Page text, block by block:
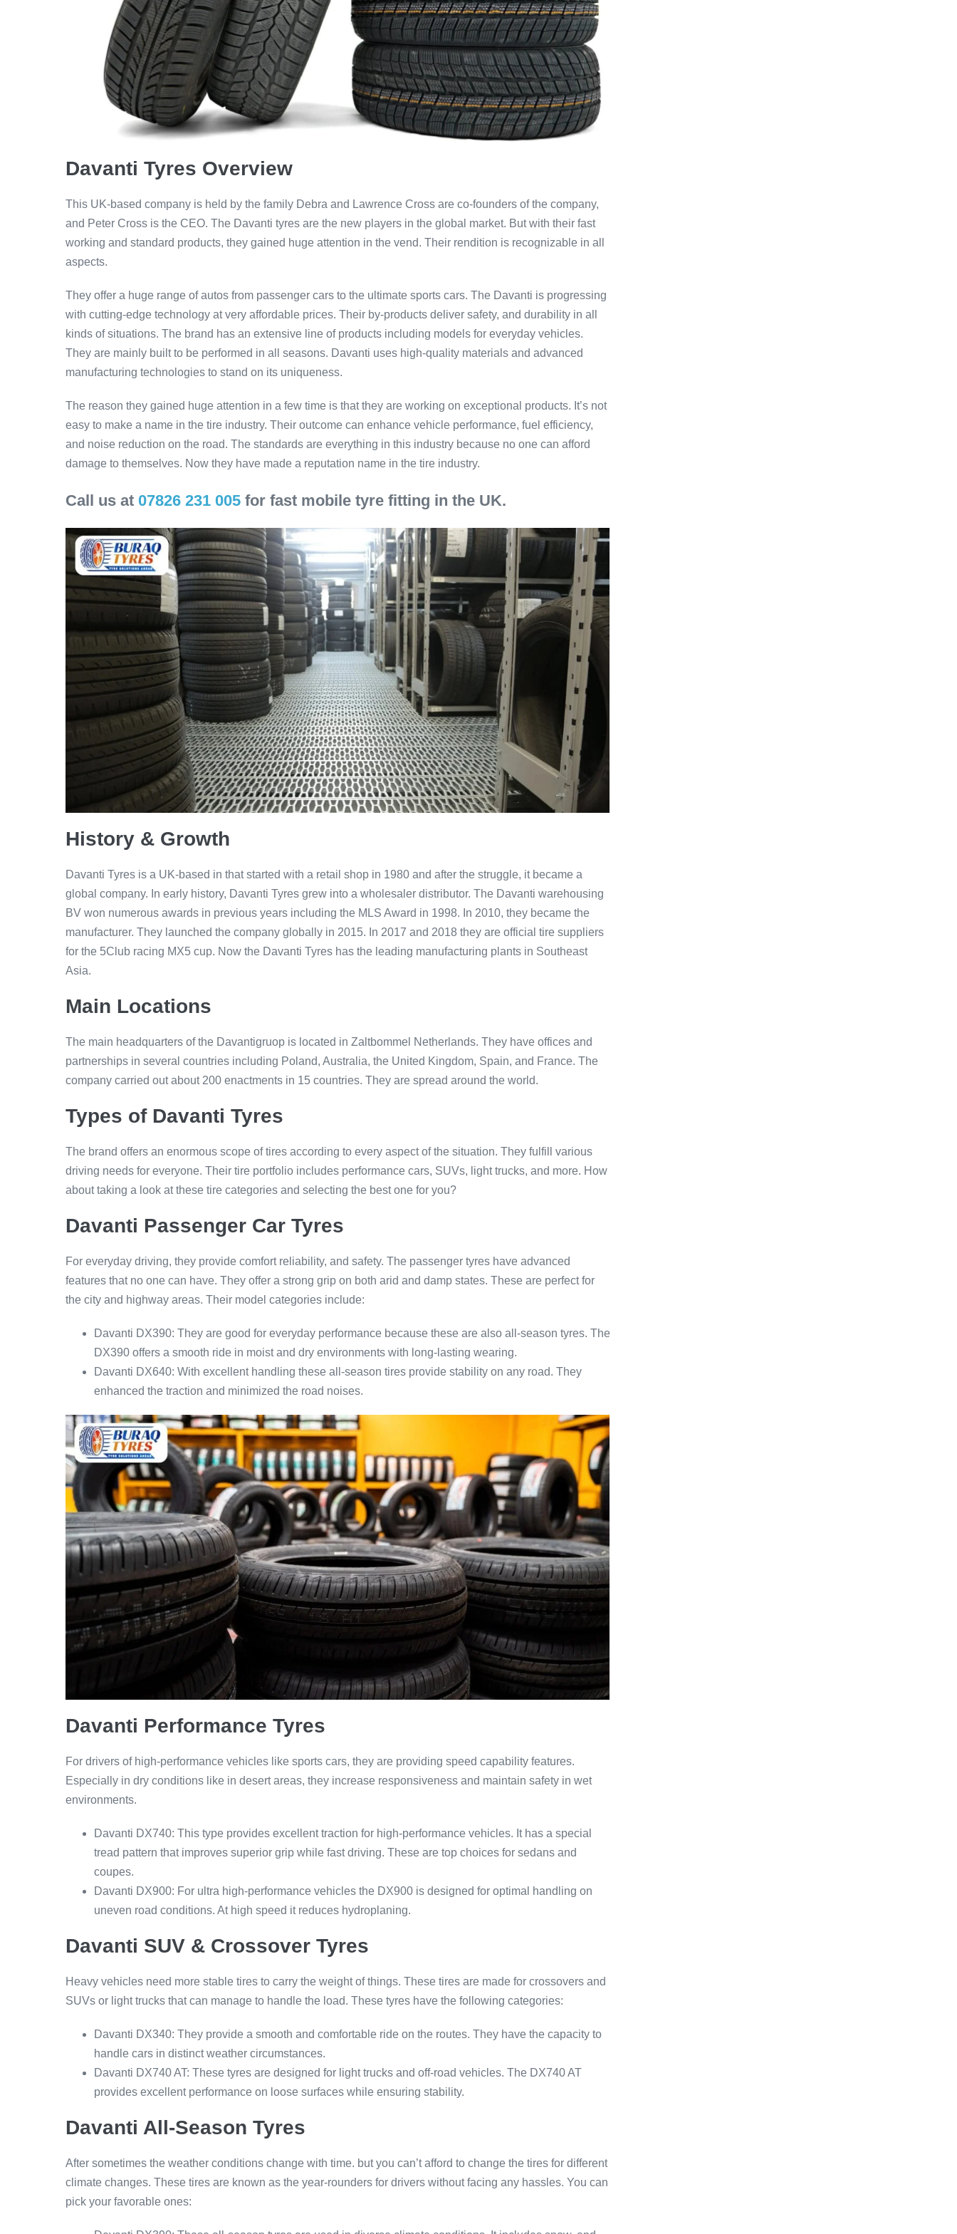
Davanti Tyres Overview
This UK-based company is held by the family Debra and Lawrence Cross are co-founders of the company,
and Peter Cross is the CEO. The Davanti tyres are the new players in the global market. But with their fast
working and standard products, they gained huge attention in the vend. Their rendition is recognizable in all
aspects.
They offer a huge range of autos from passenger cars to the ultimate sports cars. The Davanti is progressing
with cutting-edge technology at very affordable prices. Their by-products deliver safety, and durability in all
kinds of situations. The brand has an extensive line of products including models for everyday vehicles.
They are mainly built to be performed in all seasons. Davanti uses high-quality materials and advanced
manufacturing technologies to stand on its uniqueness.
The reason they gained huge attention in a few time is that they are working on exceptional products. It’s not
easy to make a name in the tire industry. Their outcome can enhance vehicle performance, fuel efficiency,
and noise reduction on the road. The standards are everything in this industry because no one can afford
damage to themselves. Now they have made a reputation name in the tire industry.
Call us at 07826 231 005 for fast mobile tyre fitting in the UK.
History & Growth
Davanti Tyres is a UK-based in that started with a retail shop in 1980 and after the struggle, it became a
global company. In early history, Davanti Tyres grew into a wholesaler distributor. The Davanti warehousing
BV won numerous awards in previous years including the MLS Award in 1998. In 2010, they became the
manufacturer. They launched the company globally in 2015. In 2017 and 2018 they are official tire suppliers
for the 5Club racing MX5 cup. Now the Davanti Tyres has the leading manufacturing plants in Southeast
Asia.
Main Locations
The main headquarters of the Davantigruop is located in Zaltbommel Netherlands. They have offices and
partnerships in several countries including Poland, Australia, the United Kingdom, Spain, and France. The
company carried out about 200 enactments in 15 countries. They are spread around the world.
Types of Davanti Tyres
The brand offers an enormous scope of tires according to every aspect of the situation. They fulfill various
driving needs for everyone. Their tire portfolio includes performance cars, SUVs, light trucks, and more. How
about taking a look at these tire categories and selecting the best one for you?
Davanti Passenger Car Tyres
For everyday driving, they provide comfort reliability, and safety. The passenger tyres have advanced
features that no one can have. They offer a strong grip on both arid and damp states. These are perfect for
the city and highway areas. Their model categories include:
Davanti DX390: They are good for everyday performance because these are also all-season tyres. The
DX390 offers a smooth ride in moist and dry environments with long-lasting wearing.
Davanti DX640: With excellent handling these all-season tires provide stability on any road. They
enhanced the traction and minimized the road noises.
Davanti Performance Tyres
For drivers of high-performance vehicles like sports cars, they are providing speed capability features.
Especially in dry conditions like in desert areas, they increase responsiveness and maintain safety in wet
environments.
Davanti DX740: This type provides excellent traction for high-performance vehicles. It has a special
tread pattern that improves superior grip while fast driving. These are top choices for sedans and
coupes.
Davanti DX900: For ultra high-performance vehicles the DX900 is designed for optimal handling on
uneven road conditions. At high speed it reduces hydroplaning.
Davanti SUV & Crossover Tyres
Heavy vehicles need more stable tires to carry the weight of things. These tires are made for crossovers and
SUVs or light trucks that can manage to handle the load. These tyres have the following categories:
Davanti DX340: They provide a smooth and comfortable ride on the routes. They have the capacity to
handle cars in distinct weather circumstances.
Davanti DX740 AT: These tyres are designed for light trucks and off-road vehicles. The DX740 AT
provides excellent performance on loose surfaces while ensuring stability.
Davanti All-Season Tyres
After sometimes the weather conditions change with time. but you can’t afford to change the tires for different
climate changes. These tires are known as the year-rounders for drivers without facing any hassles. You can
pick your favorable ones: